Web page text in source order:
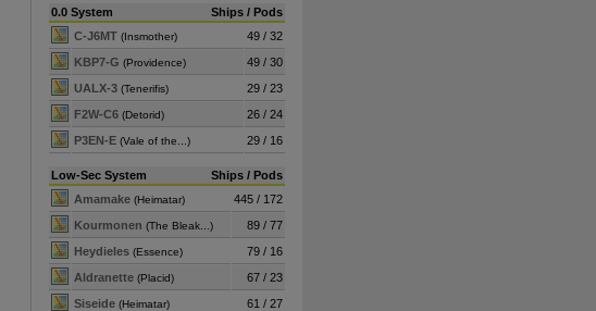
Ships / Pods
0.0 System
C-J6MT (Insmother)
49 / 32
KBP7-G (Providence)
49 / 30
UALX-3 (Tenerifis)
29 / 23
F2W-C6 (Detorid)
26 / 24
P3EN-E (Vale of the...) 29 / 16
Ships / Pods
Low-Sec System
Amamake (Heimatar)
445 / 172
Kourmonen (The Bleak...)
89 / 77
Heydieles (Essence)
79 / 16
Aldranette (Placid)
67 / 23
Siseide (Heimatar) 61 / 27